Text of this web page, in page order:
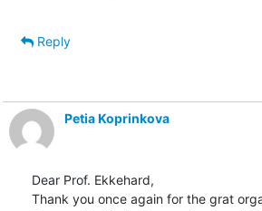
Reply
Petia Koprinkova
Dear Prof. Ekkehard,
Thank you once again for the grat